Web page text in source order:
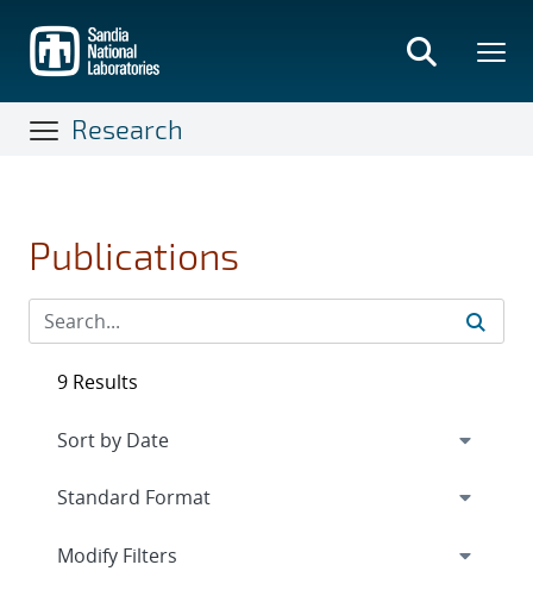
main
content
Research
Publications
9 Results
Expand
Modify Filters